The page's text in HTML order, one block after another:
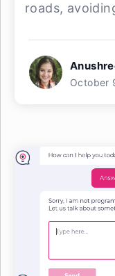
roads,
October